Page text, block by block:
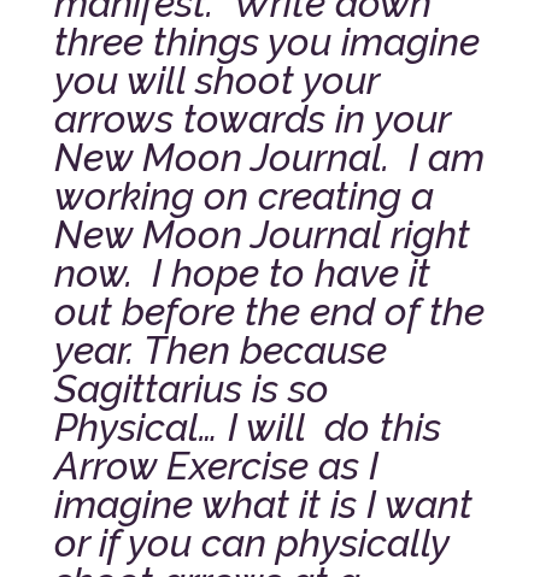
three things you imagine
you will shoot your
arrows towards in your
New Moon Journal. I am
working on creating a
New Moon Journal right
now. I hope to have it
out before the end of the
year. Then because
Sagittarius is so
Physical… I will do this
Arrow Exercise as I
imagine what it is I want
or if you can physically